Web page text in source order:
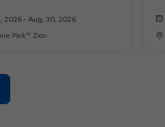
2026 - Aug, 30, 2026
Park™ Zion